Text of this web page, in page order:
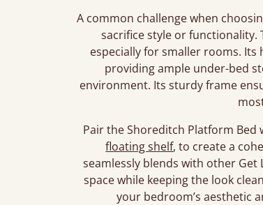
A common challenge when
sacrifice style or functionality.
especially for smaller rooms. Its
providing ample under-bed
environment. Its sturdy frame
Pair the Shoreditch Platform
floating shelf, to create a
seamlessly blends with other
space while keeping the look
your bedroom’s aesthetic